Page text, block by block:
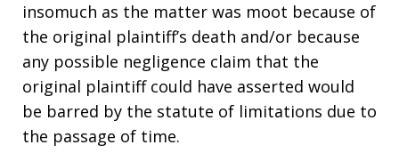
insomuch as the matter was moot because of
the original plaintiff’s death and/or because
any possible negligence claim that the
original plaintiff could have asserted would
be barred by the statute of limitations due to
the passage of time.